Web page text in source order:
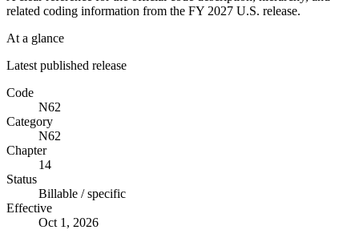
related coding information from the FY 2027 U.S. release.
At a glance
Latest published release
Code
N62
Category
N62
Chapter
14
Status
Billable / specific
Effective
Oct 1, 2026